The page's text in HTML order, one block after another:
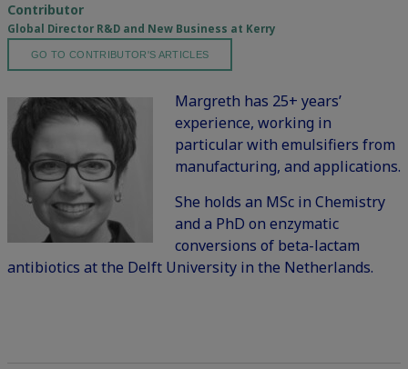
Contributor
Global Director R&D and New Business at Kerry
GO TO CONTRIBUTOR'S ARTICLES
Margreth has 25+ years’
experience, working in
particular with emulsifiers from
manufacturing, and applications.
She holds an MSc in Chemistry
and a PhD on enzymatic
conversions of beta-lactam
antibiotics at the Delft University in the Netherlands.